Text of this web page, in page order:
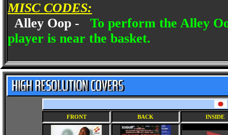
MISC CODES:
Alley Oop - To perform the Alley
player is near the basket.
FRONT BACK INSIDE